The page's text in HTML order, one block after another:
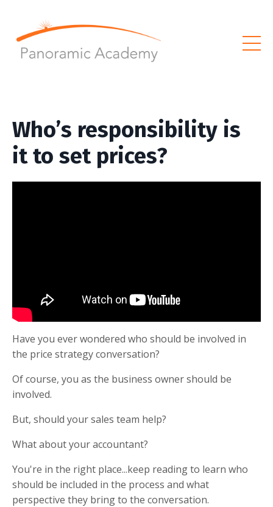
Who’s responsibility is
it to set prices?
Have you ever wondered who should be involved in
the price strategy conversation?
Of course, you as the business owner should be
involved.
But, should your sales team help?
What about your accountant?
You're in the right place...keep reading to learn who
should be included in the process and what
perspective they bring to the conversation.